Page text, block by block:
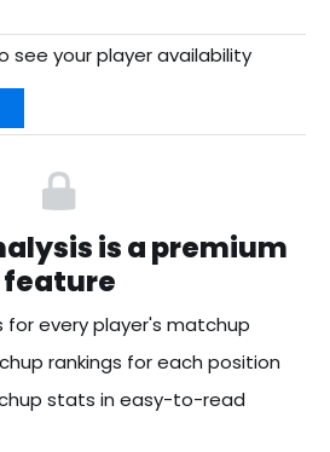
see your player availability
is a premium
feature
for every player's matchup
rankings for each position
stats in easy-to-read